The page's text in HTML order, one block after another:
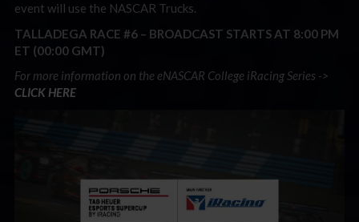
event will use the NASCAR Trucks.
TALLADEGA RACE #6 – BROADCAST STARTS AT 8:00 PM
ET (00:00 GMT)
For more information on the eNASCAR College iRacing Series ->
CLICK HERE